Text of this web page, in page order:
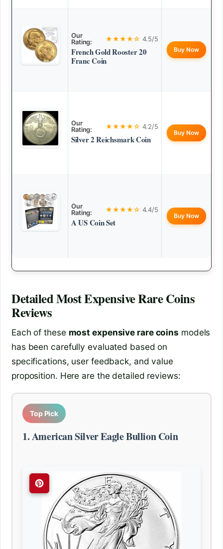
Our
Rating:
★★★★☆ 4.5/5
French Gold Rooster 20
Franc Coin
Buy Now
Our
Rating:
★★★★☆ 4.2/5
Silver 2 Reichsmark Coin
Buy Now
Our
Rating:
★★★★☆ 4.4/5
A US Coin Set
Buy Now
DetailedMost Expensive Rare Coins
Reviews
Each of these most expensive rare coins models
has been carefully evaluated based on
specifications, user feedback, and value
proposition. Here are the detailed reviews:
Top Pick
1. American Silver Eagle Bullion Coin